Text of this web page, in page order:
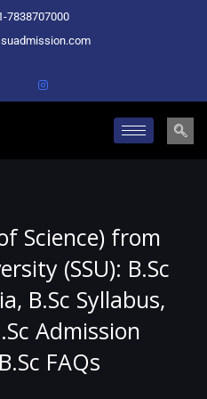
7838707000
Science) from
(SSU): B.Sc
B.Sc Syllabus,
Admission
FAQs